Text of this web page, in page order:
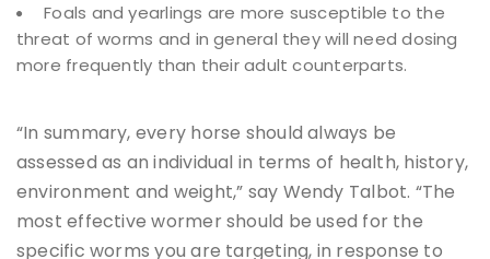
Foals and yearlings are more susceptible to the
threat of worms and in general they will need dosing
more frequently than their adult counterparts.
“In summary, every horse should always be
assessed as an individual in terms of health, history,
environment and weight,” say Wendy Talbot. “The
most effective wormer should be used for the
specific worms you are targeting, in response to